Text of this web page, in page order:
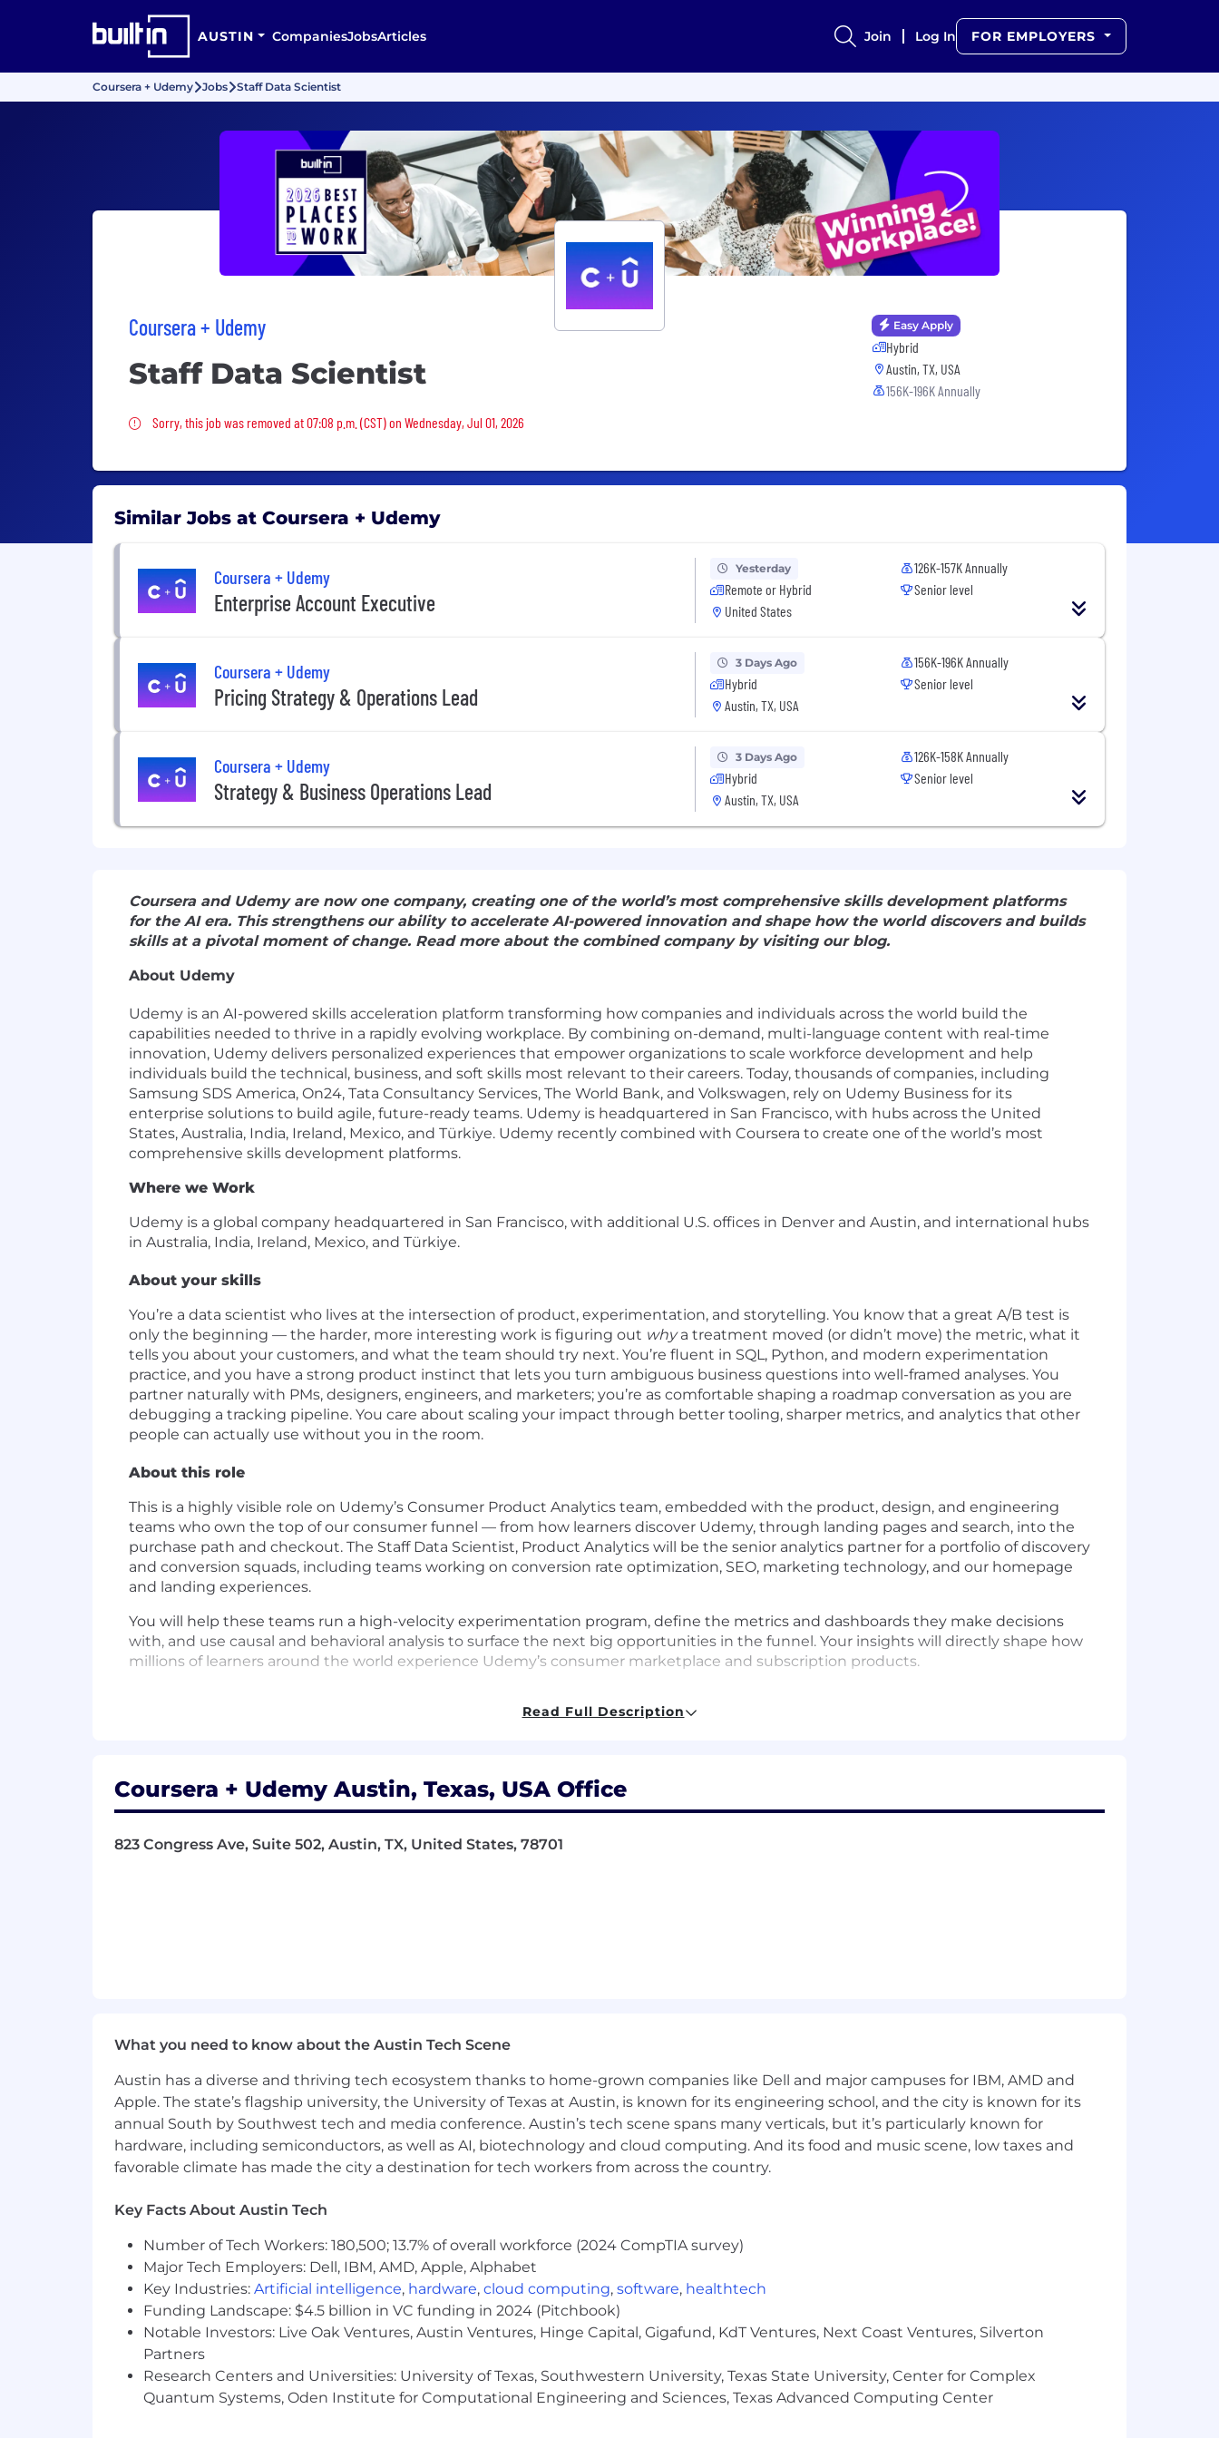
AUSTIN CompaniesJobsArticles Join Log In FOR EMPLOYERS
Coursera + Udemy Jobs Staff Data Scientist
Coursera + Udemy
Staff Data Scientist
Sorry, this job was removed
Sorry, this job was removed at 07:08 p.m. (CST) on Wednesday, Jul 01, 2026
Easy Apply
Hybrid
Austin, TX, USA
156K-196K Annually
Similar Jobs at Coursera + Udemy
Coursera + Udemy
Enterprise Account Executive
Yesterday
Remote or Hybrid
United States
126K-157K Annually
Senior level
Coursera + Udemy
Pricing Strategy & Operations Lead
3 Days Ago
Hybrid
Austin, TX, USA
156K-196K Annually
Senior level
Coursera + Udemy
Strategy & Business Operations Lead
3 Days Ago
Hybrid
Austin, TX, USA
126K-158K Annually
Senior level
Coursera and Udemy are now one company, creating one of the world’s most comprehensive skills development platforms
for the AI era. This strengthens our ability to accelerate AI-powered innovation and shape how the world discovers and builds
skills at a pivotal moment of change. Read more about the combined company by visiting our blog.
About Udemy
Udemy is an AI-powered skills acceleration platform transforming how companies and individuals across the world build the
capabilities needed to thrive in a rapidly evolving workplace. By combining on-demand, multi-language content with real-time
innovation, Udemy delivers personalized experiences that empower organizations to scale workforce development and help
individuals build the technical, business, and soft skills most relevant to their careers. Today, thousands of companies, including
Samsung SDS America, On24, Tata Consultancy Services, The World Bank, and Volkswagen, rely on Udemy Business for its
enterprise solutions to build agile, future-ready teams. Udemy is headquartered in San Francisco, with hubs across the United
States, Australia, India, Ireland, Mexico, and Türkiye. Udemy recently combined with Coursera to create one of the world’s most
comprehensive skills development platforms.
Where we Work
Udemy is a global company headquartered in San Francisco, with additional U.S. offices in Denver and Austin, and international hubs
in Australia, India, Ireland, Mexico, and Türkiye.
About your skills
You’re a data scientist who lives at the intersection of product, experimentation, and storytelling. You know that a great A/B test is
only the beginning — the harder, more interesting work is figuring out whya treatment moved (or didn’t move) the metric, what it
tells you about your customers, and what the team should try next. You’re fluent in SQL, Python, and modern experimentation
practice, and you have a strong product instinct that lets you turn ambiguous business questions into well-framed analyses. You
partner naturally with PMs, designers, engineers, and marketers; you’re as comfortable shaping a roadmap conversation as you are
debugging a tracking pipeline. You care about scaling your impact through better tooling, sharper metrics, and analytics that other
people can actually use without you in the room.
About this role
This is a highly visible role on Udemy’s Consumer Product Analytics team, embedded with the product, design, and engineering
teams who own the top of our consumer funnel — from how learners discover Udemy, through landing pages and search, into the
purchase path and checkout. The Staff Data Scientist, Product Analytics will be the senior analytics partner for a portfolio of discovery
and conversion squads, including teams working on conversion rate optimization, SEO, marketing technology, and our homepage
and landing experiences.
You will help these teams run a high-velocity experimentation program, define the metrics and dashboards they make decisions
with, and use causal and behavioral analysis to surface the next big opportunities in the funnel. Your insights will directly shape how
millions of learners around the world experience Udemy’s consumer marketplace and subscription products.
experimentation rigor, and a customer-centric mindset. We are interested in building a diverse, collaborative, and fun environment.
Serve as the embedded product data science partner for a cross-functional area focused on discovery and conversion —
behavior across the funnel and uncover non-obvious opportunities; conduct ad hoc analyses and causal studies for the team’s
most pressing open questions.
Translate findings into clear, actionable narratives for senior product and business leaders — written readouts, presentations, and
recommendations that move roadmaps.
your business area depends on.
Set the standard for analytical rigor on the team: review experiment designs and analyses from peers, mentor more junior data
scientists, and contribute to shared frameworks, tooling, and best practices.
Shape the longer-term analytics roadmap and OKRs for your area in partnership with product and DS leadership.
What you’ll have
Bachelor’s degree in a relevant technical field, or equivalent practical experience. Advanced degree a plus.
6+ years of hands-on Data Science experience (4+ with a PhD), with significant time spent as an embedded product or growth
Read Full Description
Coursera + Udemy Austin, Texas, USA Office
823 Congress Ave, Suite 502, Austin, TX, United States, 78701
What you need to know about the Austin Tech Scene
Austin has a diverse and thriving tech ecosystem thanks to home-grown companies like Dell and major campuses for IBM, AMD and
Apple. The state’s flagship university, the University of Texas at Austin, is known for its engineering school, and the city is known for its
annual South by Southwest tech and media conference. Austin’s tech scene spans many verticals, but it’s particularly known for
hardware, including semiconductors, as well as AI, biotechnology and cloud computing. And its food and music scene, low taxes and
favorable climate has made the city a destination for tech workers from across the country.
Key Facts About Austin Tech
Number of Tech Workers: 180,500; 13.7% of overall workforce (2024 CompTIA survey)
Major Tech Employers: Dell, IBM, AMD, Apple, Alphabet
Key Industries: Artificial intelligence, hardware, cloud computing, software, healthtech
Funding Landscape: $4.5 billion in VC funding in 2024 (Pitchbook)
Notable Investors: Live Oak Ventures, Austin Ventures, Hinge Capital, Gigafund, KdT Ventures, Next Coast Ventures, Silverton
Partners
Research Centers and Universities: University of Texas, Southwestern University, Texas State University, Center for Complex
Quantum Systems, Oden Institute for Computational Engineering and Sciences, Texas Advanced Computing Center